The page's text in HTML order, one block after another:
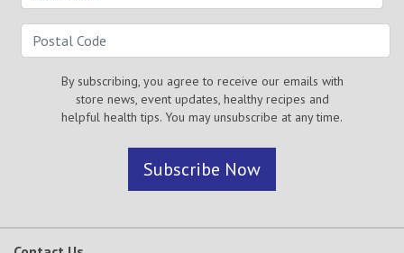
By subscribing, you agree to receive our emails with
store news, event updates, healthy recipes and
helpful health tips. You may unsubscribe at any time.
Subscribe Now